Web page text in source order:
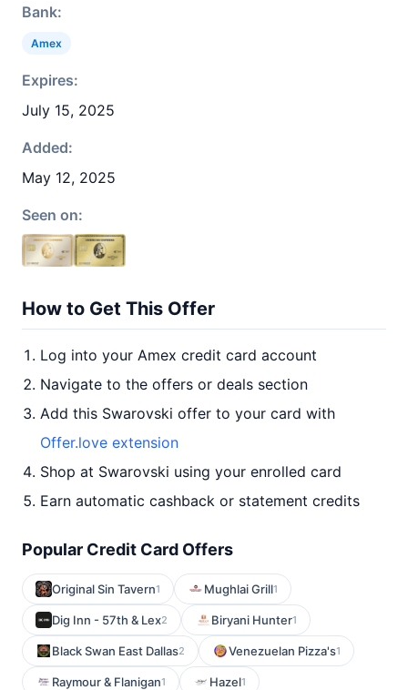
Bank:
Amex
Expires:
July 15, 2025
Added:
May 12, 2025
Seen on:
How to Get This Offer
Log into your Amex credit card account
Navigate to the offers or deals section
Add this Swarovski offer to your card with
Offer.love extension
Shop at Swarovski using your enrolled card
Earn automatic cashback or statement credits
Popular Credit Card Offers
Original Sin Tavern1 Mughlai Grill1
Dig Inn - 57th & Lex2 Biryani Hunter1
Black Swan East Dallas2 Venezuelan Pizza's1
Raymour & Flanigan1 Hazel1